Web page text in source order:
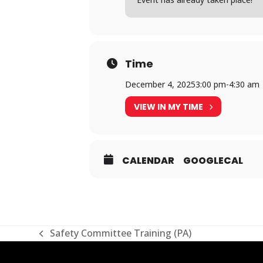
Time
December 4, 20253:00 pm-4:30 am
VIEW IN MY TIME
CALENDAR GOOGLECAL
previous
Safety Committee Training (PA)